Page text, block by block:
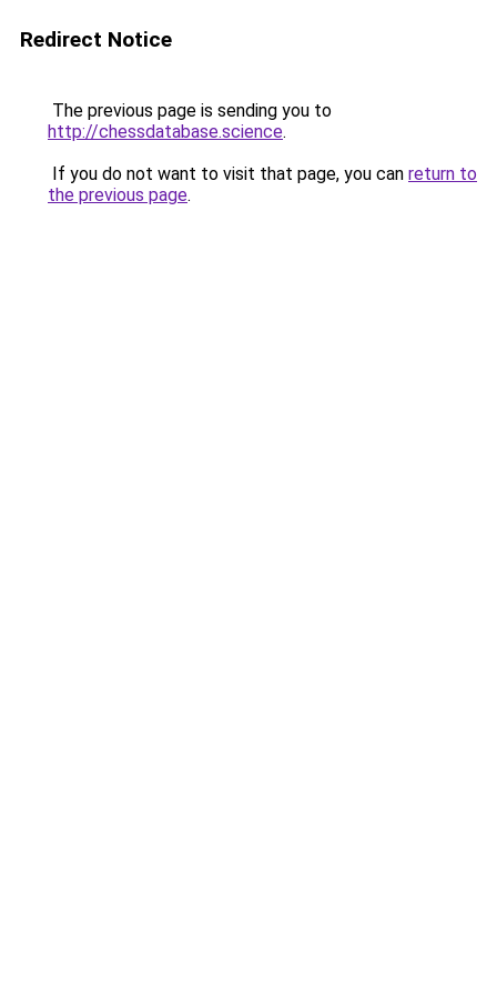
Redirect Notice
The previous page is sending you to
http://chessdatabase.science.
If you do not want to visit that page, you can return to
the previous page.